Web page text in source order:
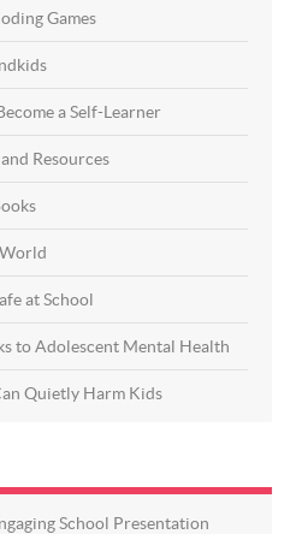
Games
a Self-Learner
Resources
at School
to Adolescent Mental Health
Quietly Harm Kids
School Presentation